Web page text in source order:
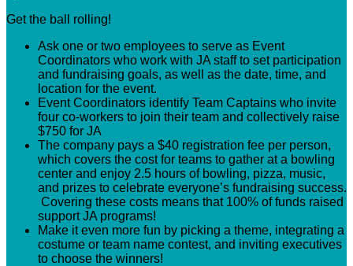
Get the ball rolling!
Ask one or two employees to serve as Event
Coordinators who work with JA staff to set participation
and fundraising goals, as well as the date, time, and
location for the event.
Event Coordinators identify Team Captains who invite
four co-workers to join their team and collectively raise
$750 for JA
The company pays a $40 registration fee per person,
which covers the cost for teams to gather at a bowling
center and enjoy 2.5 hours of bowling, pizza, music,
and prizes to celebrate everyone’s fundraising success.
Covering these costs means that 100% of funds raised
support JA programs!
Make it even more fun by picking a theme, integrating a
costume or team name contest, and inviting executives
to choose the winners!